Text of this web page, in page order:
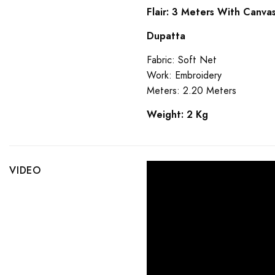
Flair: 3 Meters With
Dupatta
Fabric: Soft Net
Work: Embroidery
Meters: 2.20 Meters
Weight: 2 Kg
VIDEO